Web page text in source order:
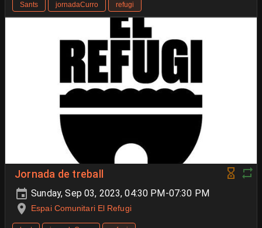
Sants jornadaCurro refugi
Jornada de treball
Sunday, Sep 03, 2023, 04:30 PM-07:30 PM
Espai Comunitari El Refugi